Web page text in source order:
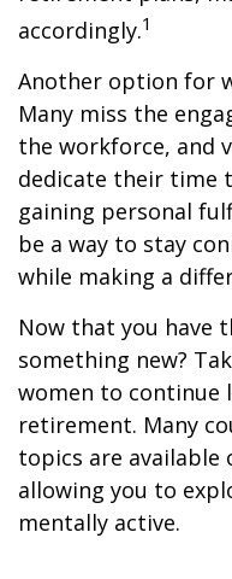
accordingly.1
Another option for
Many miss the
the workforce, and
dedicate their time
gaining personal
be a way to stay
while making a
Now that you have
something new?
women to continue
retirement. Many
topics are available
allowing you to
mentally active.